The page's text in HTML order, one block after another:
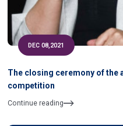
DEC 08,2021
The closing ceremony of the
competition
Continue reading